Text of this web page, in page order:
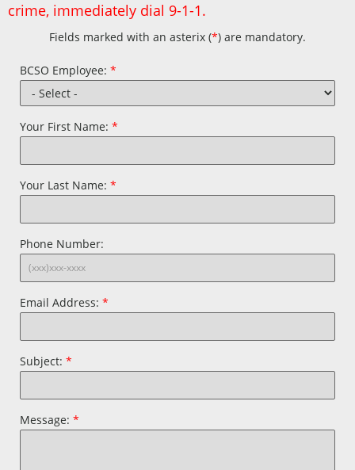
crime, immediately dial 9-1-1.
Fields marked with an asterix (*) are mandatory.
Contact
Employee
BCSO Employee: *
Your First Name: *
Your Last Name: *
Phone Number:
Email Address: *
Subject: *
Message: *